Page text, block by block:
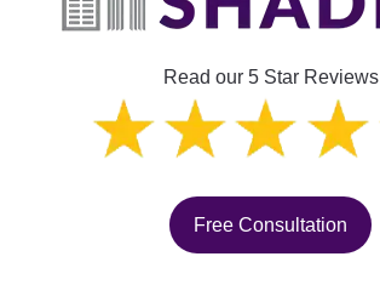
Read our 5 Star Reviews
Free Consultation